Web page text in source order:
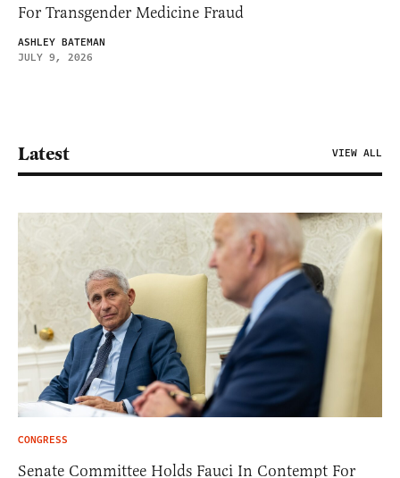
For Transgender Medicine Fraud
ASHLEY BATEMAN
JULY 9, 2026
Latest VIEW ALL
CONGRESS
Senate Committee Holds Fauci In Contempt For